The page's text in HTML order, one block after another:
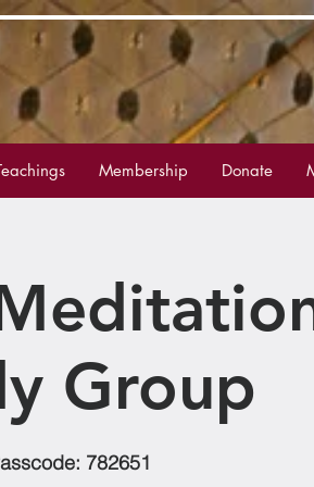
Membership Donate
Group
782651